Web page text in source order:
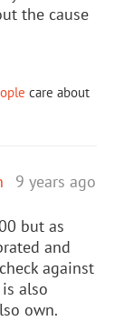
the cause
care about
9 years ago
but as
and
against
also
own.